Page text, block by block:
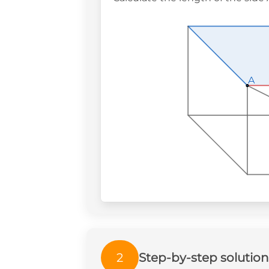
A
A
A
2 Step-by-step solution